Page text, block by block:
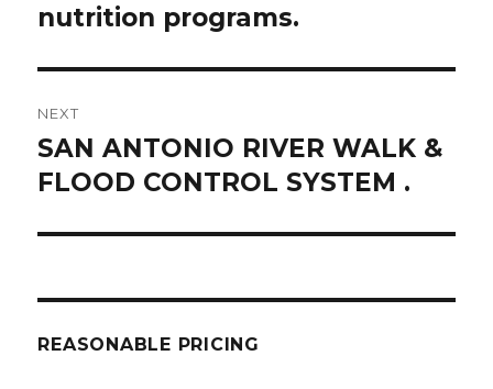
nutrition programs.
NEXT
Next
post:
SAN ANTONIO RIVER WALK &
FLOOD CONTROL SYSTEM .
REASONABLE PRICING